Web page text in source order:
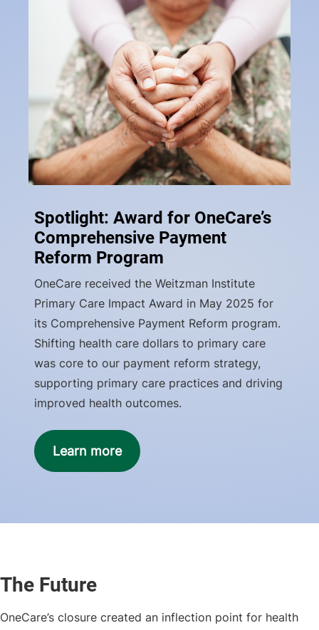
Spotlight: Award for OneCare’s
Comprehensive Payment
Reform Program
OneCare received the Weitzman Institute
Primary Care Impact Award in May 2025 for
its Comprehensive Payment Reform program.
Shifting health care dollars to primary care
was core to our payment reform strategy,
supporting primary care practices and driving
improved health outcomes.
Learn more
The Future
OneCare’s closure created an inflection point for health